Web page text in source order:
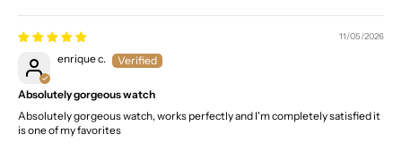
11/05/2026
enrique c.
Absolutely gorgeous watch
Absolutely gorgeous watch, works perfectly and I'm completely satisfied it
is one of my favorites